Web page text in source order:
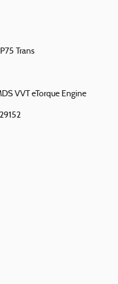
Trans
VVT eTorque Engine